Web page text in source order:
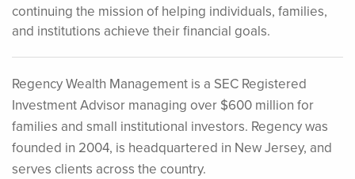
continuing the mission of helping individuals, families,
and institutions achieve their financial goals.
Regency Wealth Management is a SEC Registered
Investment Advisor managing over $600 million for
families and small institutional investors. Regency was
founded in 2004, is headquartered in New Jersey, and
serves clients across the country.